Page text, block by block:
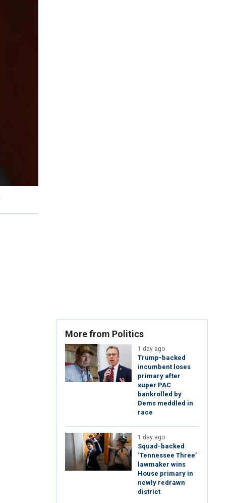
More from Politics
1 day ago
Trump-backed
incumbent loses
primary after
super PAC
bankrolled by
Dems meddled in
race
1 day ago
Squad-backed
‘Tennessee Three’
lawmaker wins
House primary in
newly redrawn
district